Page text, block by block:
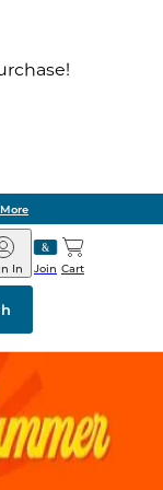
Join
In Cart